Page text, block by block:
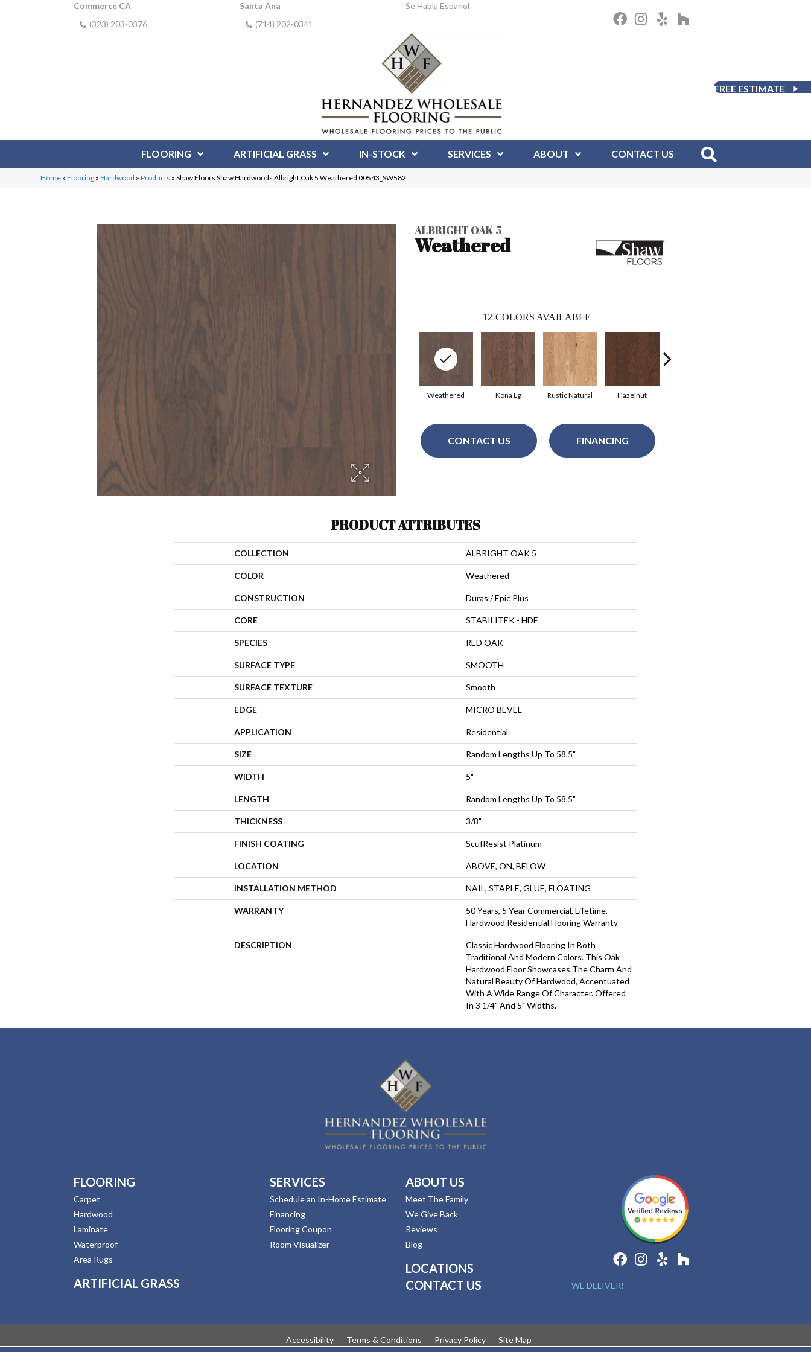
Commerce CA
(323) 203-0376
Santa Ana
(714) 202-0341
Se Habla Espanol
FREE ESTIMATE
FLOORING ARTIFICIAL GRASS IN-STOCK SERVICES ABOUT CONTACT US
Home »Flooring »Hardwood »Products »Shaw Floors Shaw Hardwoods Albright Oak 5 Weathered 00543_SW582
ALBRIGHT OAK 5
Weathered
12 COLORS AVAILABLE
Kona Lg Rustic Natural
Weathered Hazelnut
CONTACT US FINANCING
PRODUCT ATTRIBUTES
COLLECTION ALBRIGHT OAK 5
COLOR Weathered
CONSTRUCTION Duras / Epic Plus
CORE STABILITEK - HDF
SPECIES RED OAK
SURFACE TYPE SMOOTH
SURFACE TEXTURE Smooth
EDGE MICRO BEVEL
APPLICATION Residential
SIZE Random Lengths Up To 58.5"
WIDTH 5"
LENGTH Random Lengths Up To 58.5"
THICKNESS 3/8"
FINISH COATING ScufResist Platinum
LOCATION ABOVE, ON, BELOW
INSTALLATION METHOD NAIL, STAPLE, GLUE, FLOATING
WARRANTY
50 Years, 5 Year Commercial, Lifetime,
Hardwood Residential Flooring Warranty
DESCRIPTION
Classic Hardwood Flooring In Both
Traditional And Modern Colors. This Oak
Hardwood Floor Showcases The Charm And
Natural Beauty Of Hardwood, Accentuated
With A Wide Range Of Character. Offered
In 3 1/4" And 5" Widths.
FLOORING
Carpet
Hardwood
Laminate
Waterproof
Area Rugs
ARTIFICIAL GRASS
SERVICES
Schedule an In-Home Estimate
Financing
Flooring Coupon
Room Visualizer
ABOUT US
Meet The Family
We Give Back
Reviews
Blog
LOCATIONS
CONTACT US
WE DELIVER!
Accessibility Terms & Conditions Privacy Policy Site Map